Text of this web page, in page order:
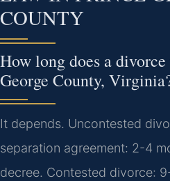
COUNTY
How long does a
George County,
It depends. Uncontested
separation agreement: 2-4
decree. Contested divorce: